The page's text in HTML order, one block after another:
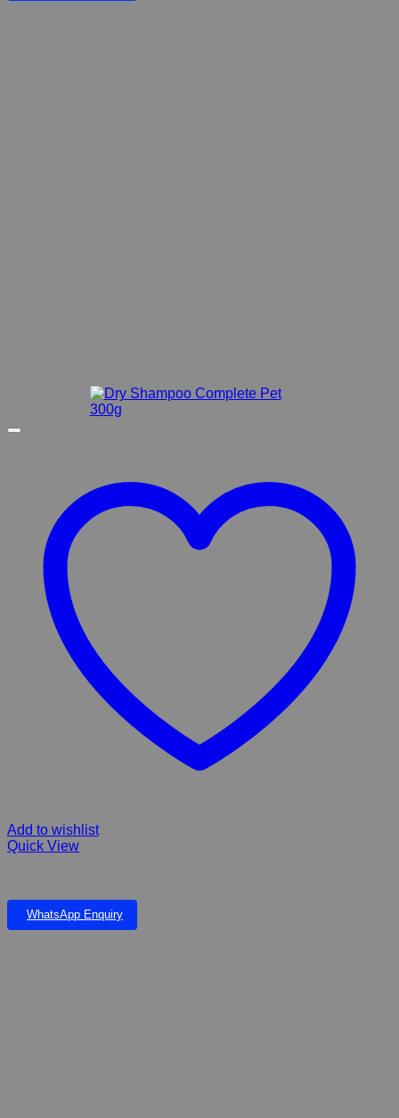
Add to wishlist
Quick View
WhatsApp Enquiry